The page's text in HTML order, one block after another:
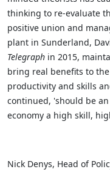
thinking to re-evaluate
positive union and
plant in Sunderland,
Telegraph in 2015,
bring real benefits to
productivity and skills
continued, 'should be
economy a high skill,
Nick Denys, Head of